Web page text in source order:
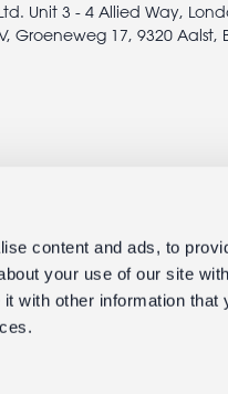
content and ads, to
your use of our site
with other information that
Unit 3 - 4 Allied Way,
Groeneweg 17, 9320 Aalst,